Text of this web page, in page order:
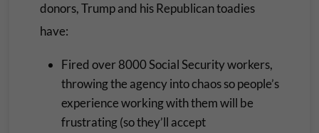
donors, Trump and his Republican toadies
have:
Fired over 8000 Social Security workers,
throwing the agency into chaos so people’s
experience working with them will be
frustrating (so they’ll accept